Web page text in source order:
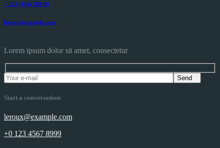
+ 123 (456) 789 99
leroux@example.com
Lorem ipsum dolor sit amet, consectetur
Send
Start a conversation:
leroux@example.com
+0 123 4567 8999